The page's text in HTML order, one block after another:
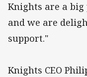
Knights are a
and we are
support."
Knights CEO